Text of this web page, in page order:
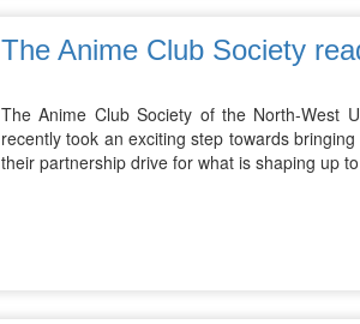
The Anime Club Society
The Anime Club Society of the North-West
recently took an exciting step towards
their partnership drive for what is shaping up